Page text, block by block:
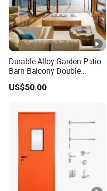
Durable Alloy Garden Patio
Barn Balcony Double
Glazed Glass Thermal
Break Design Aluminum
Folding Doors
US$50.00